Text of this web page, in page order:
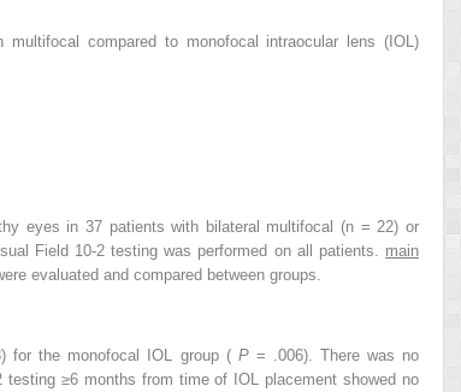
compared to monofocal intraocular lens (IOL)
eyes in 37 patients with bilateral multifocal (n = 22) or
Field 10-2 testing was performed on all patients. main
evaluated and compared between groups.
for the monofocal IOL group ( P = .006). There was no
≥6 months from time of IOL placement showed no